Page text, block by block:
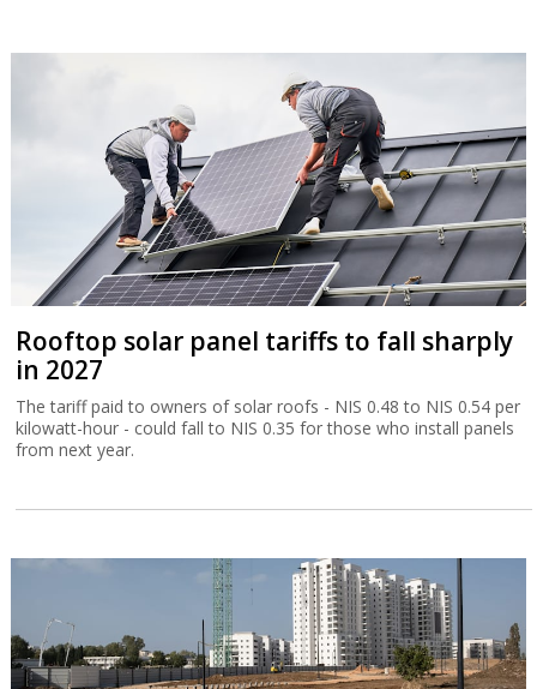
Rooftop solar panel tariffs to fall sharply
in 2027
The tariff paid to owners of solar roofs - NIS 0.48 to NIS 0.54 per
kilowatt-hour - could fall to NIS 0.35 for those who install panels
from next year.